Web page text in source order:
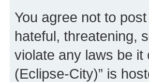
You agree not to
hateful, threatening,
violate any laws be it
(Eclipse-City)” is